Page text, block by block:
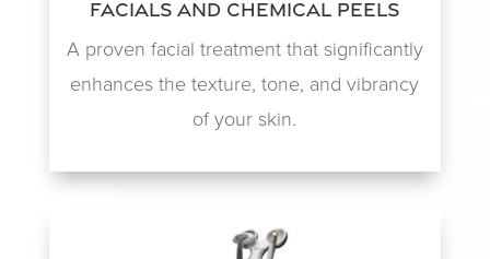
Facials and Chemical Peels
A proven facial treatment that significantly
enhances the texture, tone, and vibrancy
of your skin.